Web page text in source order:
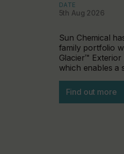
DATE
5th Aug 2026
Sun Chemical
family portfolio
Glacier™ Exterior
which enables a
Find out more